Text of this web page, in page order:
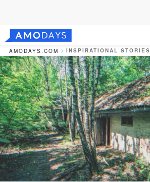
AMODAYS.COM INSPIRATIONAL STORIES